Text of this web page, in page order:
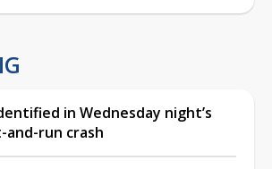
in Wednesday night’s
run crash